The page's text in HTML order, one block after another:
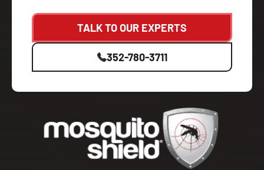
TALK TO OUR EXPERTS
352-780-3711